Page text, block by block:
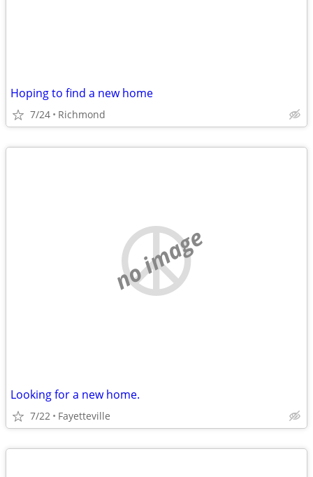
Hoping to find a new home
7/24 Richmond
no image
Looking for a new home.
7/22 Fayetteville